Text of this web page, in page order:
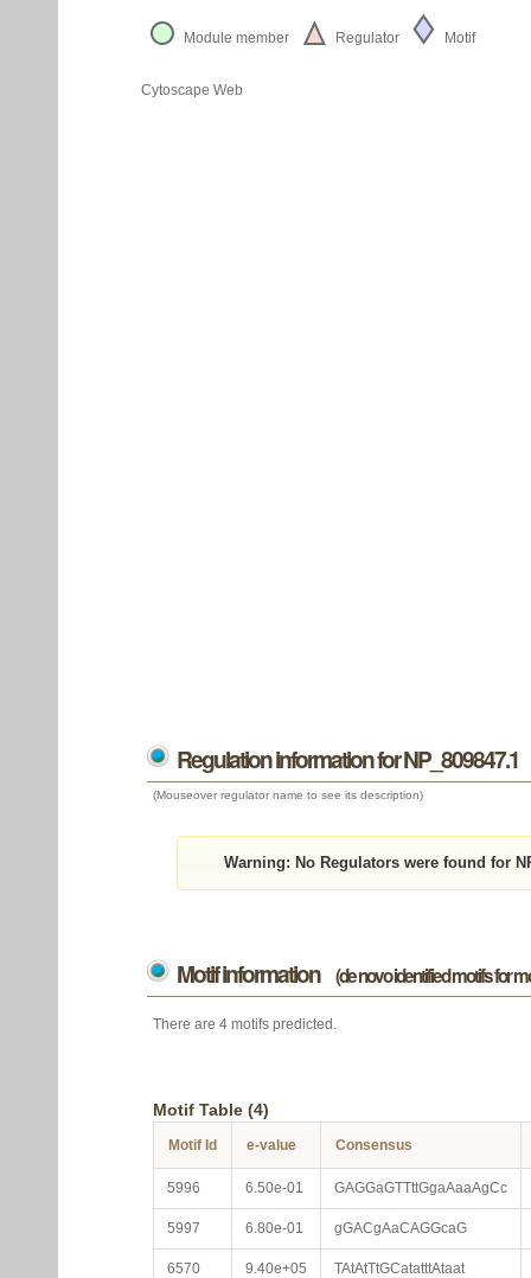
Module member Regulator Motif
Cytoscape Web
Regulation information for NP_809847.1
(Mouseover regulator name to see its description)
Warning: No Regulators were found for
Motif information (de novo identified motifs for
There are 4 motifs predicted.
Motif Table (4)
Motif Id e-value Consensus
5996 6.50e-01 GAGGaGTTttGgaAaaAgCc
5997 6.80e-01 gGACgAaCAGGcaG
6570 9.40e+05 TAtAtTtGCatatttAtaat